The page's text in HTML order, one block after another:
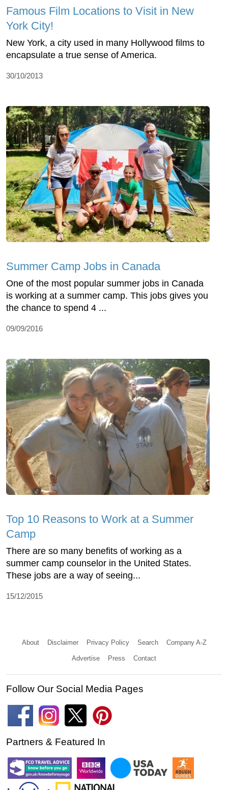
Famous Film Locations to Visit in New
York City!
New York, a city used in many Hollywood films to
encapsulate a true sense of America.
30/10/2013
Summer Camp Jobs in Canada
One of the most popular summer jobs in Canada
is working at a summer camp. This jobs gives you
the chance to spend 4 ...
09/09/2016
Top 10 Reasons to Work at a Summer
Camp
There are so many benefits of working as a
summer camp counselor in the United States.
These jobs are a way of seeing...
15/12/2015
About Disclaimer Privacy Policy Search Company A-Z
Advertise Press Contact
Follow Our Social Media Pages
Partners & Featured In